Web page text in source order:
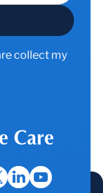
collect my
Care